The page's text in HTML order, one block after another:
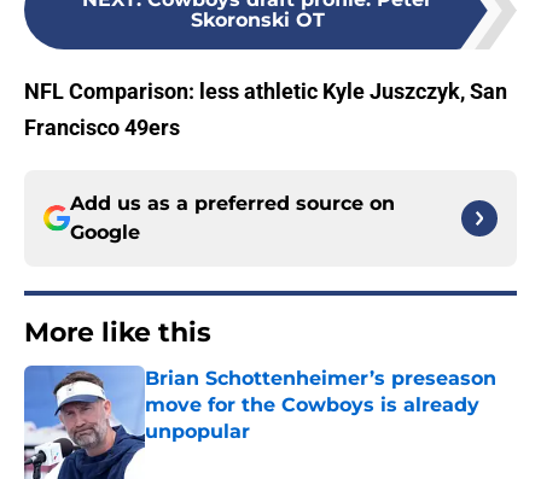
Skoronski OT
NFL Comparison: less athletic Kyle Juszczyk, San
Francisco 49ers
Add us as a preferred source on
Google
More like this
Brian Schottenheimer’s preseason
move for the Cowboys is already
unpopular